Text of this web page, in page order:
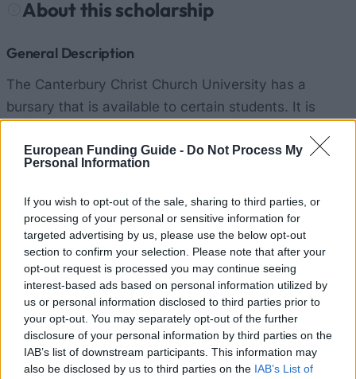
European Funding Guide - Do Not Process My
Personal Information
If you wish to opt-out of the sale, sharing to third parties, or
processing of your personal or sensitive information for
targeted advertising by us, please use the below opt-out
section to confirm your selection. Please note that after your
opt-out request is processed you may continue seeing
interest-based ads based on personal information utilized by
us or personal information disclosed to third parties prior to
your opt-out. You may separately opt-out of the further
disclosure of your personal information by third parties on the
IAB’s list of downstream participants. This information may
also be disclosed by us to third parties on the IAB’s List of
About this scholarship
General Description
The Canterbury Christ Church University has a
bursary that is available to certain students. It is
each year for three years so the total can add up to
paid in installments.
Requirements
Applicants must meet all University entry
requirements. And they must be registered as a
PGCE student. Also, they cannot be in receipt of
more than £5,000 of Government educational
support.